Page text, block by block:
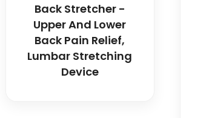
Back Stretcher -
Upper And Lower
Back Pain Relief,
Lumbar Stretching
Device